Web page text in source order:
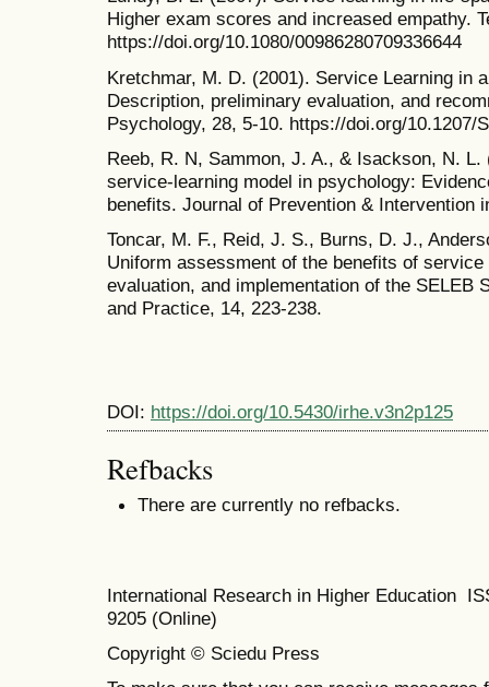
Higher exam scores and increased empathy.
https://doi.org/10.1080/00986280709336644
Kretchmar, M. D. (2001). Service Learning in
Description, preliminary evaluation, and
Psychology, 28, 5-10. https://doi.org/10.1207/
Reeb, R. N, Sammon, J. A., & Isackson, N.
service-learning model in psychology:
benefits. Journal of Prevention & Intervention
Toncar, M. F., Reid, J. S., Burns, D. J.,
Uniform assessment of the benefits of
evaluation, and implementation of the SELEB
and Practice, 14, 223-238.
DOI: https://doi.org/10.5430/irhe.v3n2p125
Refbacks
There are currently no refbacks.
International Research in Higher Education
9205 (Online)
Copyright © Sciedu Press